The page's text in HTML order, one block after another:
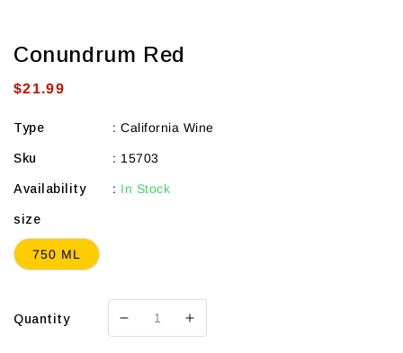
Conundrum Red
Regular
$21.99
Type : California Wine
Sku : 15703
Availability : In Stock
size
750 ML
Quantity
DecreaseIncrease